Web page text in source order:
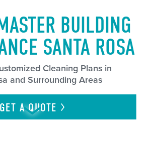
BUILDING
SANTA ROSA
Cleaning Plans in
and Surrounding Areas
GET AQUOTE